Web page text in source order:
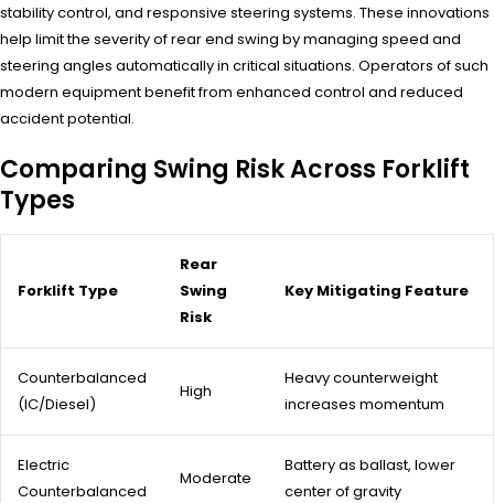
stability control, and responsive steering systems. These innovations
help limit the severity of rear end swing by managing speed and
steering angles automatically in critical situations. Operators of such
modern equipment benefit from enhanced control and reduced
accident potential.
Comparing Swing Risk Across Forklift
Types
Forklift Type
Rear
Swing
Risk
Key Mitigating Feature
Counterbalanced
(IC/Diesel)
High
Heavy counterweight
increases momentum
Electric
Counterbalanced
Moderate
Battery as ballast, lower
center of gravity